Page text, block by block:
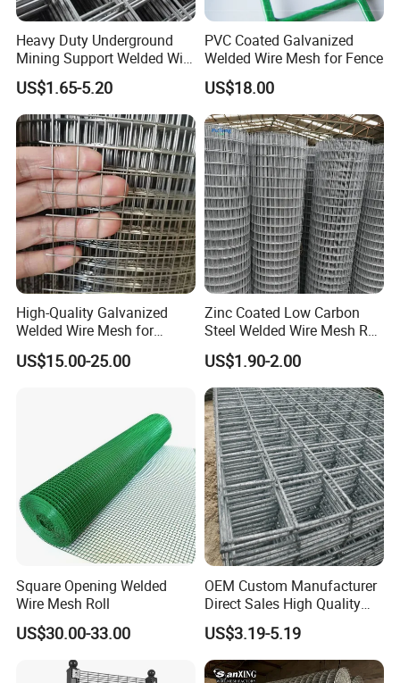
Heavy Duty Underground
Mining Support Welded Wire
Mesh Panels for Rock Bolt
Support and Safety
US$1.65-5.20
PVC Coated Galvanized
Welded Wire Mesh for Fence
US$18.00
High-Quality Galvanized
Welded Wire Mesh for
Versatile Use
US$15.00-25.00
Zinc Coated Low Carbon
Steel Welded Wire Mesh Roll
for Poultry Fence and
Garden Protection Farm
Outdoor Use
US$1.90-2.00
Square Opening Welded
Wire Mesh Roll
US$30.00-33.00
OEM Custom Manufacturer
Direct Sales High Quality
Welded Wire Mesh for
Construction Concrete
Reinforcement Steel Rebar
Grid Panel for Industrial
US$3.19-5.19